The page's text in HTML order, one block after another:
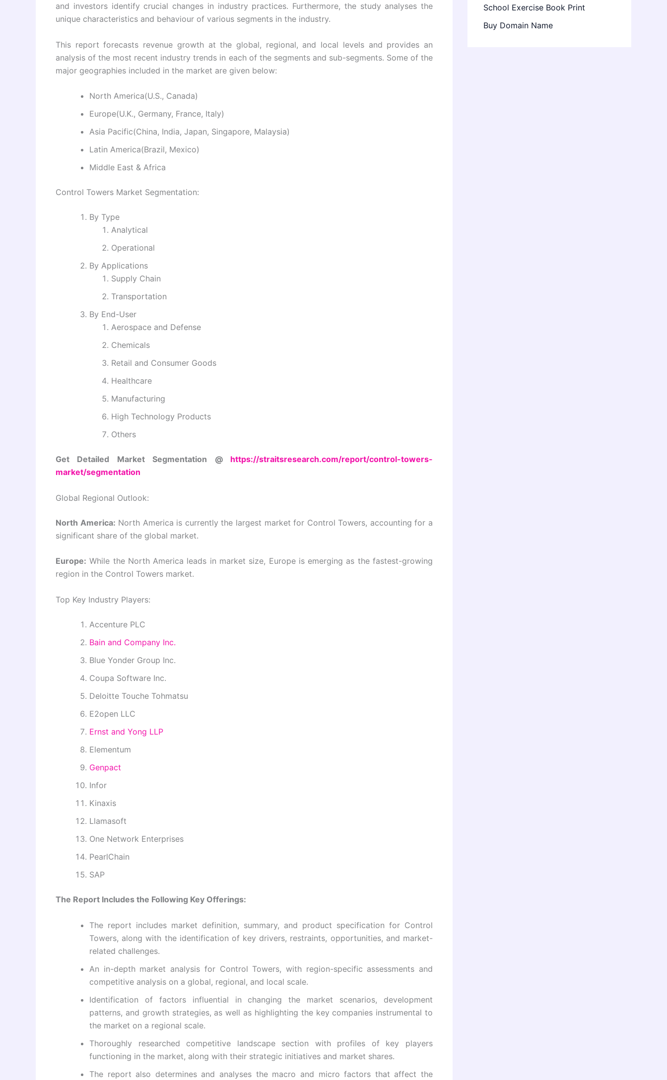
and investors identify crucial changes in industry practices. Furthermore, the study analyses the
unique characteristics and behaviour of various segments in the industry.
This report forecasts revenue growth at the global, regional, and local levels and provides an
analysis of the most recent industry trends in each of the segments and sub-segments. Some of the
major geographies included in the market are given below:
North America(U.S., Canada)
Europe(U.K., Germany, France, Italy)
Asia Pacific(China, India, Japan, Singapore, Malaysia)
Latin America(Brazil, Mexico)
Middle East & Africa
Control Towers Market Segmentation:
By Type
Analytical
Operational
By Applications
Supply Chain
Transportation
By End-User
Aerospace and Defense
Chemicals
Retail and Consumer Goods
Healthcare
Manufacturing
High Technology Products
Others
Get Detailed Market Segmentation @ https://straitsresearch.com/report/control-towers-
market/segmentation
Global Regional Outlook:
North America: North America is currently the largest market for Control Towers, accounting for a
significant share of the global market.
Europe: While the North America leads in market size, Europe is emerging as the fastest-growing
region in the Control Towers market.
Top Key Industry Players:
Accenture PLC
Bain and Company Inc.
Blue Yonder Group Inc.
Coupa Software Inc.
Deloitte Touche Tohmatsu
E2open LLC
Ernst and Yong LLP
Elementum
Genpact
Infor
Kinaxis
Llamasoft
One Network Enterprises
PearlChain
SAP
The Report Includes the Following Key Offerings:
The report includes market definition, summary, and product specification for Control
Towers, along with the identification of key drivers, restraints, opportunities, and market-
related challenges.
An in-depth market analysis for Control Towers, with region-specific assessments and
competitive analysis on a global, regional, and local scale.
Identification of factors influential in changing the market scenarios, development
patterns, and growth strategies, as well as highlighting the key companies instrumental to
the market on a regional scale.
Thoroughly researched competitive landscape section with profiles of key players
functioning in the market, along with their strategic initiatives and market shares.
The report also determines and analyses the macro and micro factors that affect the
School Exercise Book Print
Buy Domain Name